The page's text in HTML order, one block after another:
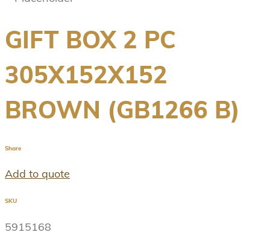
GIFT BOX 2 PC
305X152X152
BROWN (GB1266 B)
Share
Add to quote
SKU
5915168